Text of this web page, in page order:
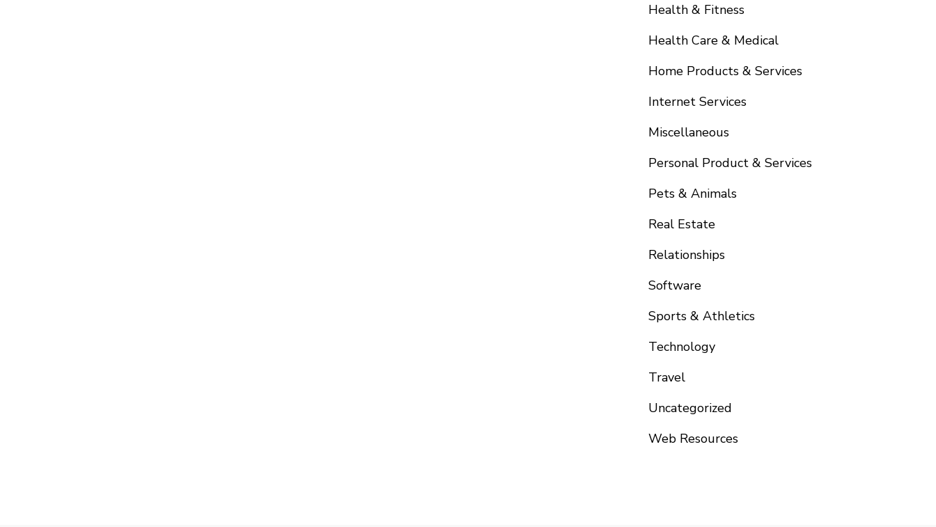
Health & Fitness
Health Care & Medical
Home Products & Services
Internet Services
Miscellaneous
Personal Product & Services
Pets & Animals
Real Estate
Relationships
Software
Sports & Athletics
Technology
Travel
Uncategorized
Web Resources